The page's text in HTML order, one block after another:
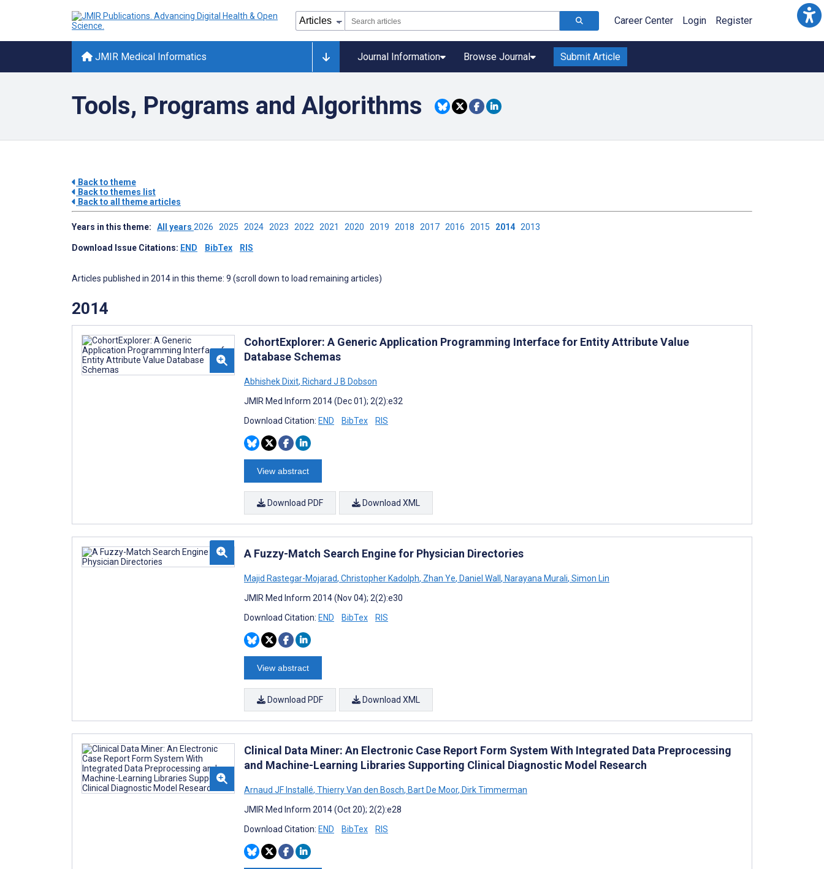
Career Center Login Register
JMIR Medical Informatics Journal Information Browse Journal Submit Article
Tools, Programs and Algorithms
Back to theme
Back to themes list
Back to all theme articles
Years in this theme: All years 2026 2025 2024 2023 2022 2021 2020 2019 2018 2017 2016 2015 2014 2013
Download Issue Citations: END BibTex RIS
Articles published in 2014 in this theme: 9 (scroll down to load remaining articles)
2014
CohortExplorer: A Generic Application Programming Interface for Entity Attribute Value
Database Schemas
Abhishek Dixit, Richard J B Dobson
JMIR Med Inform 2014 (Dec 01); 2(2):e32
Download Citation: END BibTex RIS
View abstract
Download PDF Download XML
A Fuzzy-Match Search Engine for Physician Directories
Majid Rastegar-Mojarad, Christopher Kadolph, Zhan Ye, Daniel Wall, Narayana Murali, Simon Lin
JMIR Med Inform 2014 (Nov 04); 2(2):e30
Download Citation: END BibTex RIS
View abstract
Download PDF Download XML
Clinical Data Miner: An Electronic Case Report Form System With Integrated Data Preprocessing
and Machine-Learning Libraries Supporting Clinical Diagnostic Model Research
Arnaud JF Installé, Thierry Van den Bosch, Bart De Moor, Dirk Timmerman
JMIR Med Inform 2014 (Oct 20); 2(2):e28
Download Citation: END BibTex RIS